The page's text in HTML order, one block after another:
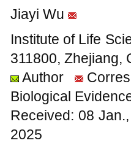
Jiayi Wu
Institute of Life
311800, Zhejiang,
Author
Biological
Received: 08
2025